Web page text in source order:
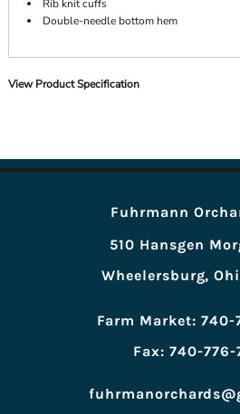
Rib knit cuffs
Double-needle bottom hem
View Product Specification
Fuhrmann
510 Hansgen
Wheelersburg,
Farm Market: 740-
Fax: 740-776-